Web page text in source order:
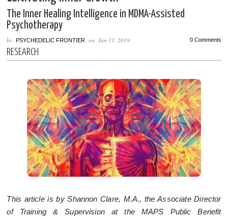
The Inner Healing Intelligence in MDMA-Assisted
Psychotherapy
byPSYCHEDELIC FRONTIER onJan 11, 2019 0 Comments
RESEARCH
This article is by Shannon Clare, M.A., the Associate Director
of Training & Supervision at the MAPS Public Benefit